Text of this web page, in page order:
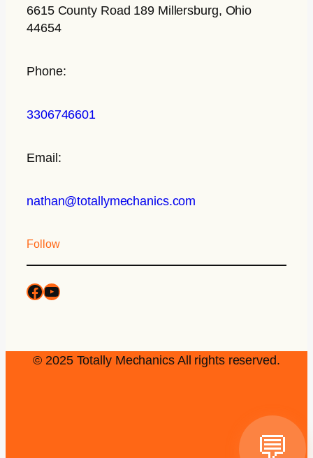
6615 County Road 189 Millersburg, Ohio
44654
Phone:
3306746601
Email:
nathan@totallymechanics.com
Follow
© 2025 Totally Mechanics All rights reserved.
💬